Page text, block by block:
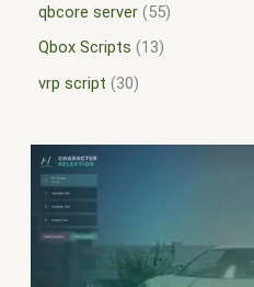
qbcore server 55
Qbox Scripts
13
vrp script
30